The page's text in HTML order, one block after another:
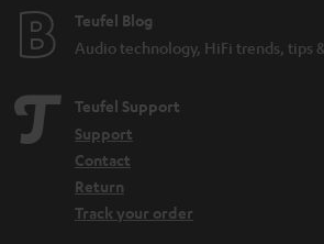
Teufel Blog
Audio technology, HiFi trends, tips
Teufel Support
Support
Contact
Return
Track your order